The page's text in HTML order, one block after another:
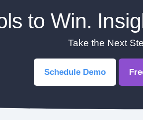
to Win.
Take the Next
Schedule Demo